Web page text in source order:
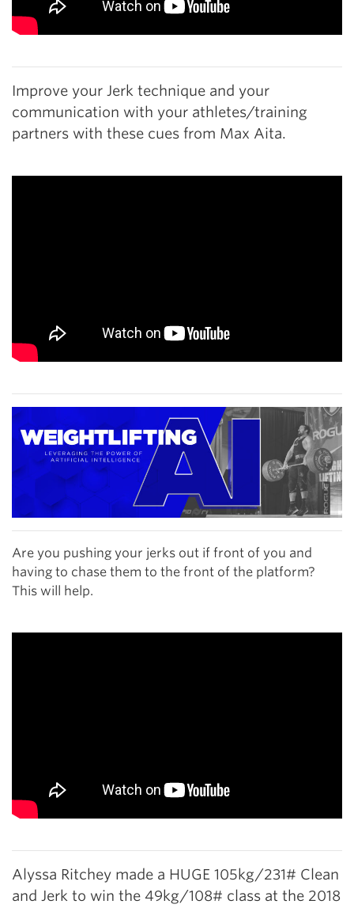
Improve your Jerk technique and your
communication with your athletes/training
partners with these cues from Max Aita.
Are you pushing your jerks out if front of you and
having to chase them to the front of the platform?
This will help.
Alyssa Ritchey made a HUGE 105kg/231# Clean
and Jerk to win the 49kg/108# class at the 2018